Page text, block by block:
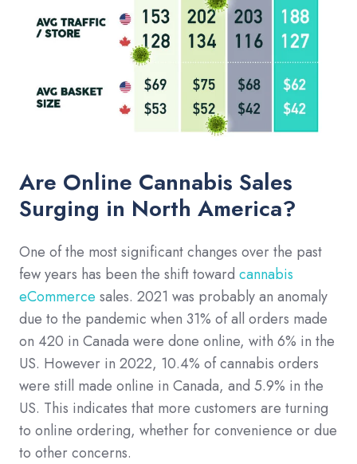
Are Online Cannabis Sales
Surging in North America?
One of the most significant changes over the past
few years has been the shift toward cannabis
eCommerce sales. 2021 was probably an anomaly
due to the pandemic when 31% of all orders made
on 420 in Canada were done online, with 6% in the
US. However in 2022, 10.4% of cannabis orders
were still made online in Canada, and 5.9% in the
US. This indicates that more customers are turning
to online ordering, whether for convenience or due
to other concerns.